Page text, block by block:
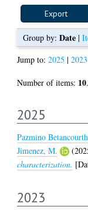
Group by: Date|
Jump to:2025 |2023
Number of items: 10.
2025
Pazmino
Jimenez, M.
characterization.
2023